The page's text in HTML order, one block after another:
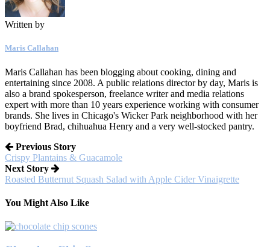
Written by
Maris Callahan
Maris Callahan has been blogging about cooking, dining and
entertaining since 2008. A public relations director by day, Maris is
also a brand spokesperson, freelance writer and media relations
expert with more than 10 years experience working with consumer
brands. She lives in Chicago's Wicker Park neighborhood with her
boyfriend Brad, chihuahua Henry and a very well-stocked pantry.
Previous Story
Crispy Plantains & Guacamole
Next Story
Roasted Butternut Squash Salad with Apple Cider Vinaigrette
You Might Also Like